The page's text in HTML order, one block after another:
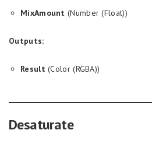
MixAmount (Number (Float))
Outputs:
Result (Color (RGBA))
Desaturate